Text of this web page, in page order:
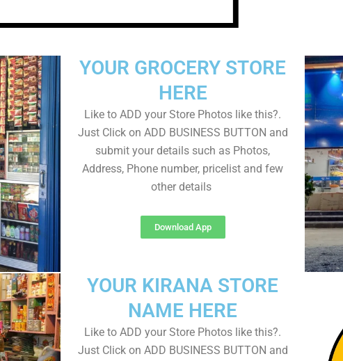
YOUR GROCERY STORE
HERE
Like to ADD your Store Photos like this?.
Just Click on ADD BUSINESS BUTTON and
submit your details such as Photos,
Address, Phone number, pricelist and few
other details
Download App
YOUR KIRANA STORE
NAME HERE
Like to ADD your Store Photos like this?.
Just Click on ADD BUSINESS BUTTON and